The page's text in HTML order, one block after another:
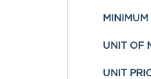
UNIT OF
UNIT